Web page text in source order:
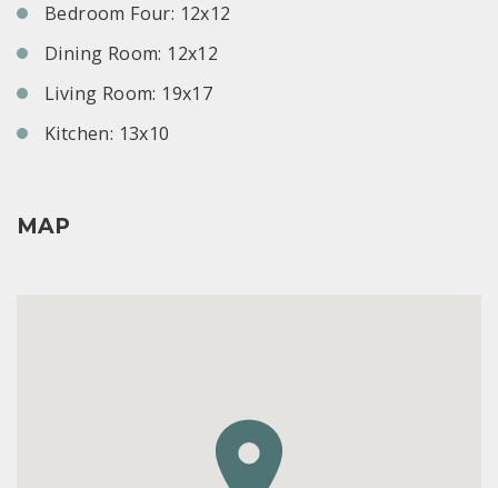
Bedroom Four: 12x12
Dining Room: 12x12
Living Room: 19x17
Kitchen: 13x10
MAP